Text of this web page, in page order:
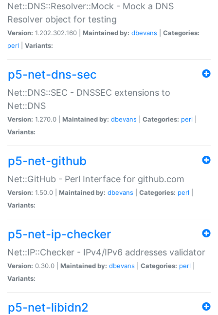
Net::DNS::Resolver::Mock - Mock a DNS
Resolver object for testing
Version: 1.202.302.160 | Maintained by: dbevans
Categories:
perl
Variants:
p5-net-dns-sec
Net::DNS::SEC - DNSSEC extensions to
Net::DNS
Version: 1.270.0 | Maintained by: dbevans Categories: perl
Variants:
p5-net-github
Net::GitHub - Perl Interface for github.com
Version: 1.50.0 | Maintained by: dbevans Categories: perl
Variants:
p5-net-ip-checker
Net::IP::Checker - IPv4/IPv6 addresses validator
Version: 0.30.0 | Maintained by: dbevans Categories: perl
Variants:
p5-net-libidn2